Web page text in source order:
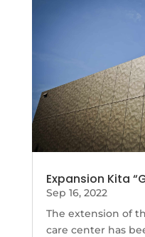
Expansion Kita
Sep 16, 2022
The extension of
care center has